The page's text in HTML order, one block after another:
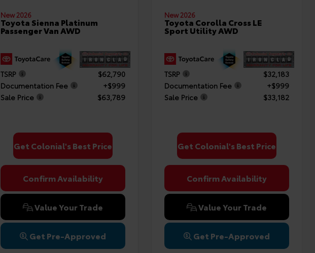
New 2026
Toyota Sienna Platinum
Passenger Van AWD
TSRP
$62,790
Documentation Fee
+$999
Sale Price
$63,789
Get Colonial's Best Price
Confirm Availability
Value Your Trade
Get Pre-Approved
New 2026
Toyota Corolla Cross LE
Sport Utility AWD
TSRP
$32,183
Documentation Fee
+$999
Sale Price
$33,182
Get Colonial's Best Price
Confirm Availability
Value Your Trade
Get Pre-Approved